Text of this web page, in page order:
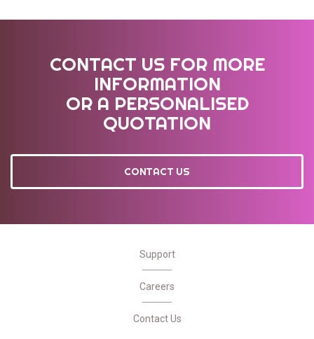
CONTACT US FOR MORE
INFORMATION
OR A PERSONALISED
QUOTATION
CONTACT US
Support
Careers
Contact Us